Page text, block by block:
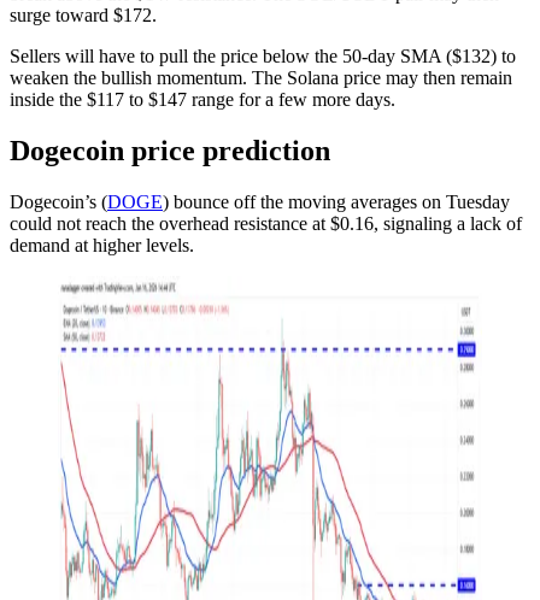
surge toward $172.
Sellers will have to pull the price below the 50-day SMA ($132) to
weaken the bullish momentum. The Solana price may then remain
inside the $117 to $147 range for a few more days.
Dogecoin price prediction
Dogecoin’s (DOGE) bounce off the moving averages on Tuesday
could not reach the overhead resistance at $0.16, signaling a lack of
demand at higher levels.